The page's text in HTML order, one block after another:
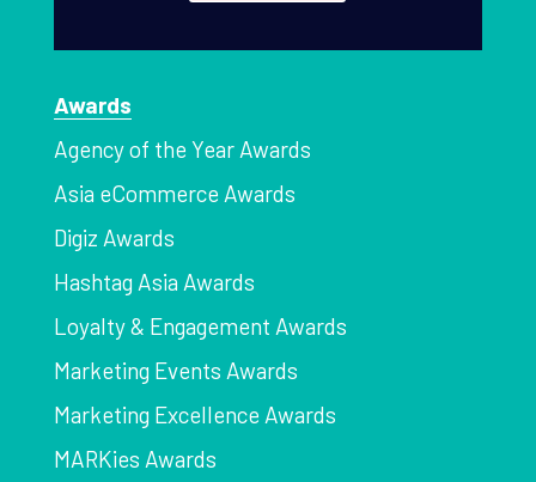
Awards
Agency of the Year Awards
Asia eCommerce Awards
Digiz Awards
Hashtag Asia Awards
Loyalty & Engagement Awards
Marketing Events Awards
Marketing Excellence Awards
MARKies Awards